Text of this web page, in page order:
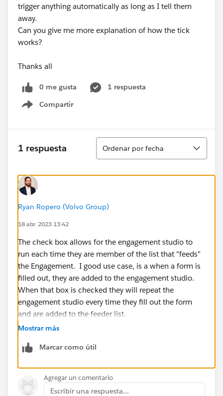
trigger anything automatically as long as I tell them
away.
Can you give me more explanation of how the tick
works?
Thanks all
0 me gusta
1 respuesta
Compartir
Show menu
1 respuesta
Ordenar
Ordenar por fecha
Ryan Ropero (Volvo Group)
18 abr. 2023 13:42
The check box allows for the engagement studio to
run each time they are member of the list that "feeds"
the Engagement. I good use case, is a when a form is
filled out, they are added to the engagement studio.
When that box is checked they will repeat the
engagement studio every time they fill out the form
and are added to the feeder list.
Mostrar más
Marcar como útil
Agregar un comentario
Escribir una respuesta...